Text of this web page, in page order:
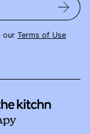
our Terms of Use